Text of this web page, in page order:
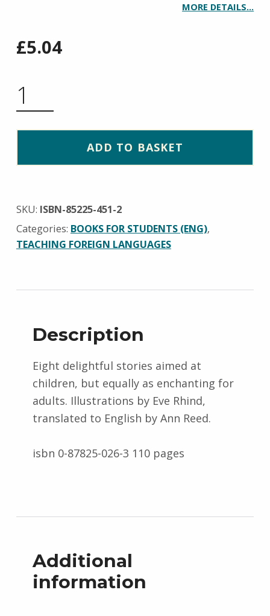
MORE DETAILS…
£5.04
ADD TO BASKET
SKU: ISBN-85225-451-2
Categories: BOOKS FOR STUDENTS (ENG),
TEACHING FOREIGN LANGUAGES
Description
Eight delightful stories aimed at
children, but equally as enchanting for
adults. Illustrations by Eve Rhind,
translated to English by Ann Reed.
isbn 0-87825-026-3 110 pages
Additional
information